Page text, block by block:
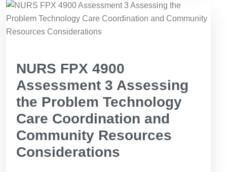
NURS FPX 4900
Assessment 3 Assessing
the Problem Technology
Care Coordination and
Community Resources
Considerations